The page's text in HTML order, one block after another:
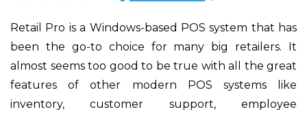
Retail Pro is a Windows-based POS system that has
been the go-to choice for many big retailers. It
almost seems too good to be true with all the great
features of other modern POS systems like
inventory, customer support, employee